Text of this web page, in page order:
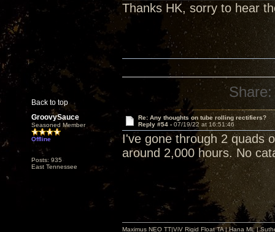
Thanks HK, sorry to hear
Back to top
Share:
GroovySauce
Seasoned Member
Offline
Posts: 935
East Tennessee
Re: Any thoughts on tube rolling rectifiers?
Reply #54 - 07/19/22 at 16:51:46
I've gone through 2 quads
around 2,000 hours. No
Maximus NEO TT|ViV Rigid Float TA | Hana ML |